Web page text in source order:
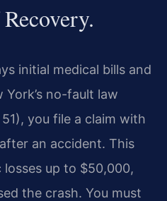
initial medical bills and
no-fault law
you file a claim with
an accident. This
up to $50,000,
the crash. You must